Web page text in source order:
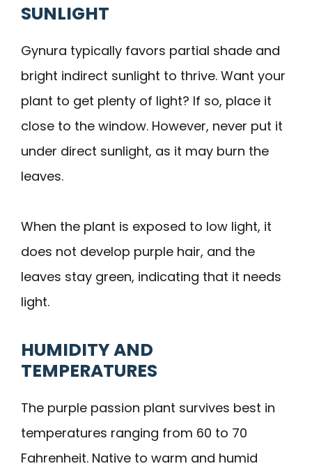
SUNLIGHT
Gynura typically favors partial shade and
bright indirect sunlight to thrive. Want your
plant to get plenty of light? If so, place it
close to the window. However, never put it
under direct sunlight, as it may burn the
leaves.
When the plant is exposed to low light, it
does not develop purple hair, and the
leaves stay green, indicating that it needs
light.
HUMIDITY AND
TEMPERATURES
The purple passion plant survives best in
temperatures ranging from 60 to 70
Fahrenheit. Native to warm and humid